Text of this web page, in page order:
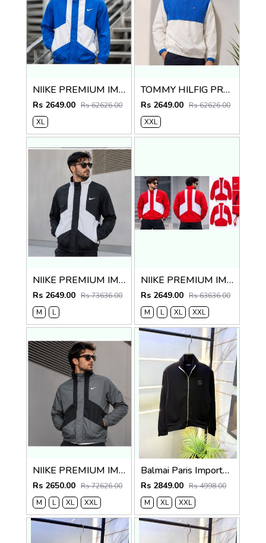
NIIKE PREMIUM IMPORTED BKUE WHITE JACKET
Rs 2649.00 Rs 62626.00
XL
TOMMY HILFIG PREMIUM BLUE WHITE JACKET
Rs 2649.00 Rs 62626.00
XXL
NIIKE PREMIUM IMPORTED BLACK JACKET
Rs 2649.00 Rs 73636.00
M
L
NIIKE PREMIUM IMPORTED RED WHITE JACKET
Rs 2649.00 Rs 63636.00
M
L XL XXL
NIIKE PREMIUM IMPORTED GREY BLACK JACKET
Rs 2650.00 Rs 72626.00
M
L XL XXL
Balmai Paris Imported Black Super Premium Jacket F3384-BL
Rs 2849.00 Rs 4998.00
M
XL XXL